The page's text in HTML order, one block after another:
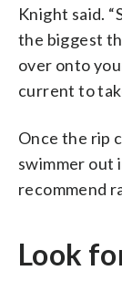
Knight said.
the biggest
over onto
current to
Once the rip
swimmer out
recommend
Look